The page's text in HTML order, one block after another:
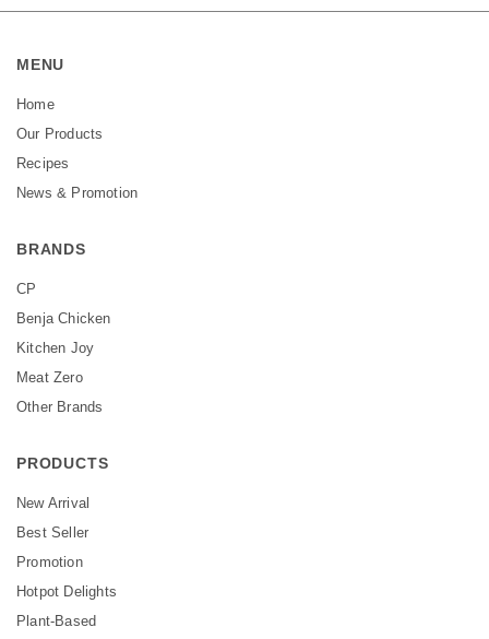
MENU
Home
Our Products
Recipes
News & Promotion
BRANDS
CP
Benja Chicken
Kitchen Joy
Meat Zero
Other Brands
PRODUCTS
New Arrival
Best Seller
Promotion
Hotpot Delights
Plant-Based